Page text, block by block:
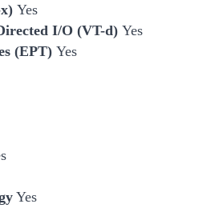
Yes
I/O (VT-d) Yes
(EPT) Yes
Yes